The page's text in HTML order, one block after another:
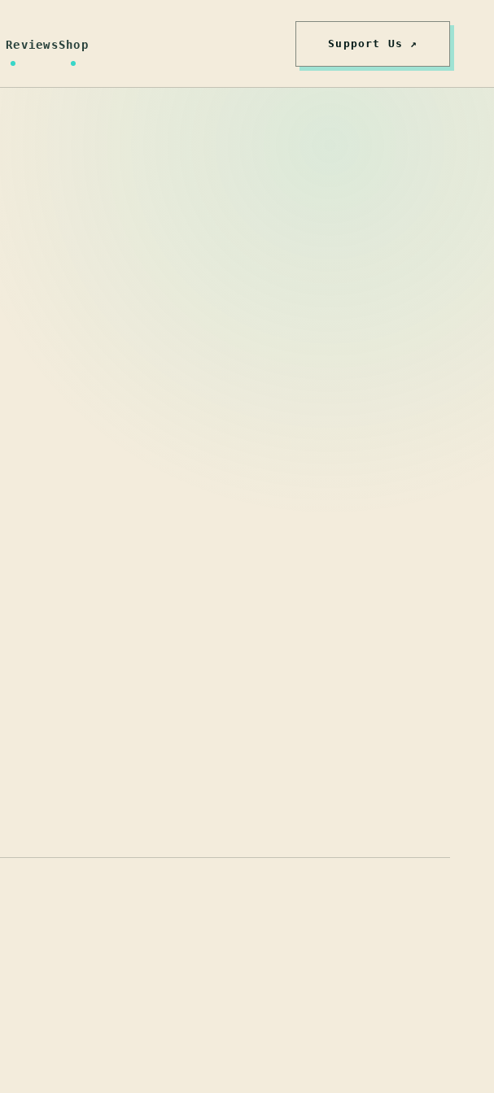
ReviewsShop Support Us ↗